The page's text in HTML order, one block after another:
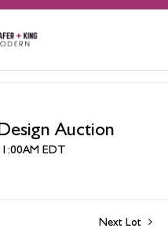
Auction
EDT
Next Lot